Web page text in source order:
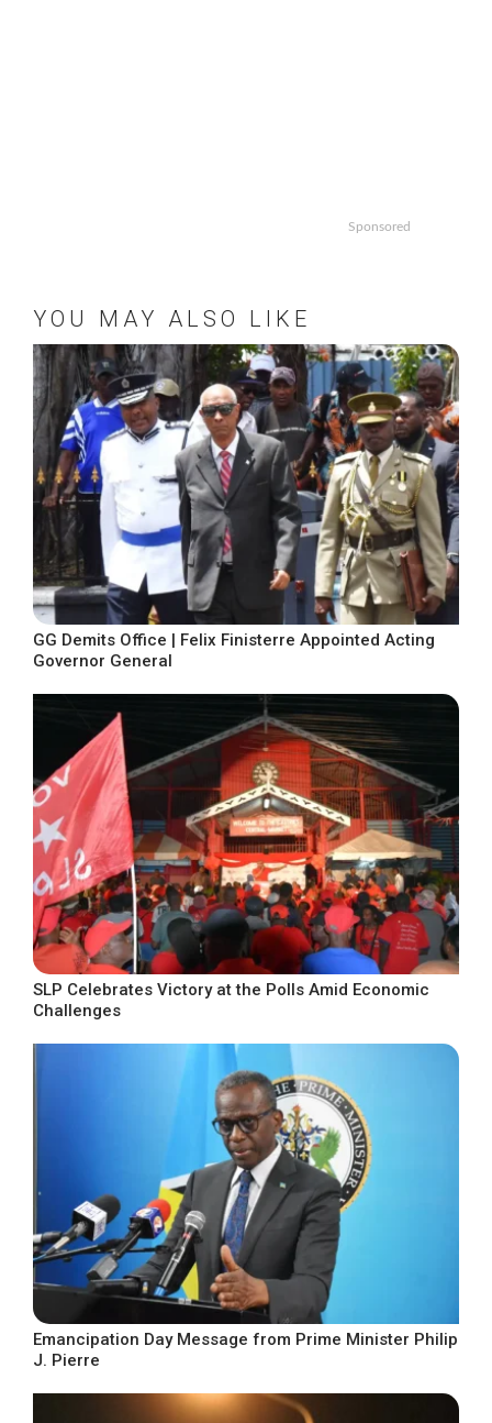
Sponsored
YOU MAY ALSO LIKE
GG Demits Office | Felix Finisterre Appointed Acting
Governor General
SLP Celebrates Victory at the Polls Amid Economic
Challenges
Emancipation Day Message from Prime Minister Philip
J. Pierre